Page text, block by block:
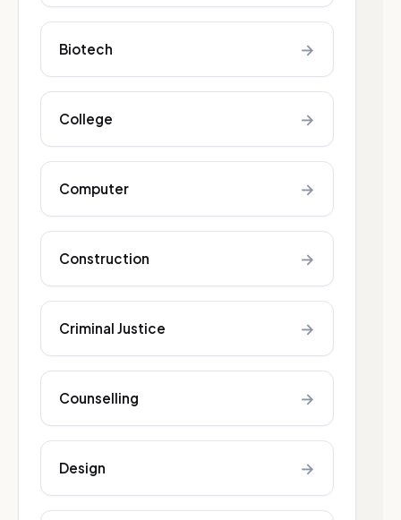
Biotech →
College →
Computer →
Construction →
Criminal Justice →
Counselling →
Design →